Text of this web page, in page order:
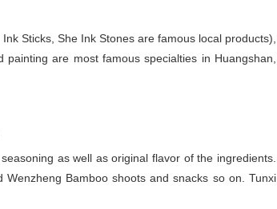
Sticks, She Ink Stones are famous local products),
are most famous specialties in Huangshan,
as well as original flavor of the ingredients.
Bamboo shoots and snacks so on. Tunxi